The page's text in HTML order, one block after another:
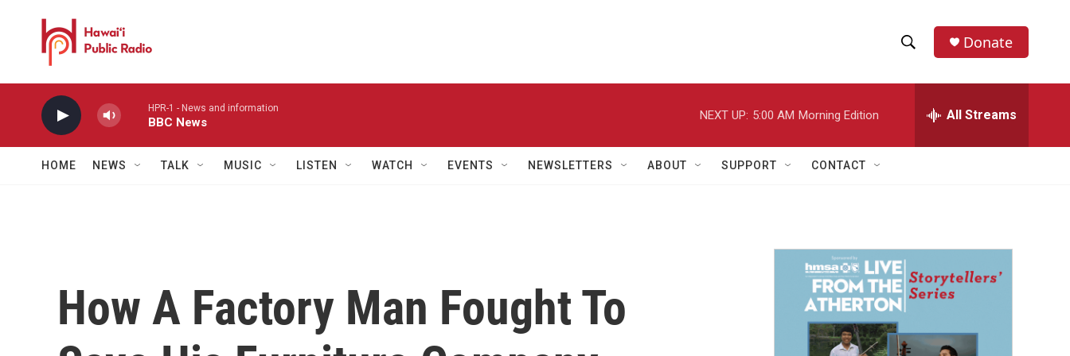
h
w
a
r
h
e
h
Donate
HPR-1 - News and information
BBC News
NEXT UP: 5:00 AM Morning Edition All Streams
HOME NEWS TALK MUSIC LISTEN WATCH EVENTS NEWSLETTERS ABOUT SUPPORT CONTACT
How A Factory Man Fought To